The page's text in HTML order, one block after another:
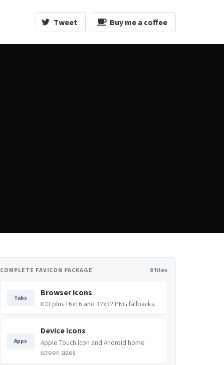
Tweet Buy me a coffee
COMPLETE FAVICON PACKAGE 8 files
Tabs
Browser icons
ICO plus 16x16 and 32x32 PNG fallbacks.
Apps
Device icons
Apple Touch Icon and Android home
screen sizes.